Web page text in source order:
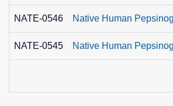
NATE-0546 Native Human
NATE-0545 Native Human